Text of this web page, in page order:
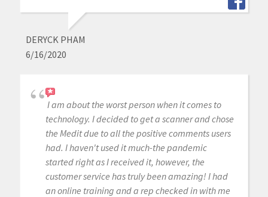
DERYCK PHAM
6/16/2020
I am about the worst person when it comes to
technology. I decided to get a scanner and chose
the Medit due to all the positive comments users
had. I haven't used it much-the pandemic
started right as I received it, however, the
customer service has truly been amazing! I had
an online training and a rep checked in with me